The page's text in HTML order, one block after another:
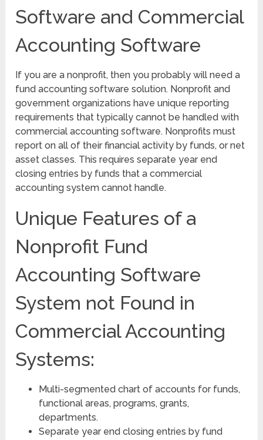
Software and Commercial
Accounting Software
If you are a nonprofit, then you probably will need a
fund accounting software solution. Nonprofit and
government organizations have unique reporting
requirements that typically cannot be handled with
commercial accounting software. Nonprofits must
report on all of their financial activity by funds, or net
asset classes. This requires separate year end
closing entries by funds that a commercial
accounting system cannot handle.
Unique Features of a
Nonprofit Fund
Accounting Software
System not Found in
Commercial Accounting
Systems:
Multi-segmented chart of accounts for funds,
functional areas, programs, grants,
departments.
Separate year end closing entries by fund